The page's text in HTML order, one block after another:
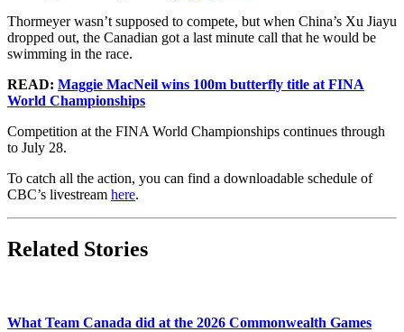
Thormeyer wasn’t supposed to compete, but when China’s Xu Jiayu
dropped out, the Canadian got a last minute call that he would be
swimming in the race.
READ: Maggie MacNeil wins 100m butterfly title at FINA
World Championships
Competition at the FINA World Championships continues through
to July 28.
To catch all the action, you can find a downloadable schedule of
CBC’s livestream here.
Related Stories
What Team Canada did at the 2026 Commonwealth Games